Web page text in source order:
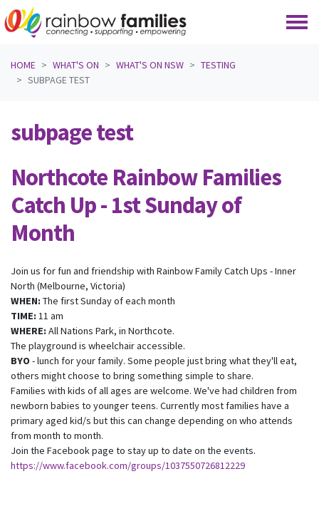
HOME
WHAT'S ON WHAT'S ON NSW
TESTING
SUBPAGE TEST
subpage test
Northcote Rainbow Families
Catch Up - 1st Sunday of
Month
Join us for fun and friendship with Rainbow Family Catch Ups - Inner
North (Melbourne, Victoria)
WHEN: The first Sunday of each month
TIME: 11 am
WHERE: All Nations Park, in Northcote.
The playground is wheelchair accessible.
BYO- lunch for your family. Some people just bring what they'll eat,
others might choose to bring something simple to share.
Families with kids of all ages are welcome. We've had children from
newborn babies to younger teens. Currently most families have a
primary aged kid/s but this can change depending on who attends
from month to month.
Join the Facebook page to stay up to date on the events.
https://www.facebook.com/groups/1037550726812229